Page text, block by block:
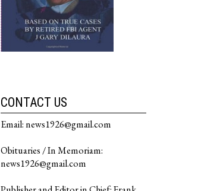
CONTACT US
Email: news1926@gmail.com
Obituaries / In Memoriam:
news1926@gmail.com